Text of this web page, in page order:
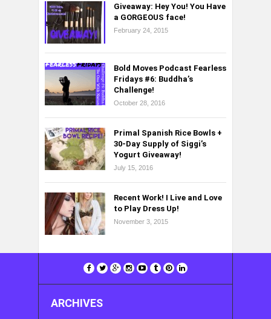
Giveaway: Hey You! You Have
a GORGEOUS face!
February 24, 2015
Bold Moves Podcast Fearless
Fridays #6: Buddha’s
Challenge!
October 28, 2016
Primal Spanish Rice Bowls +
30-Day Supply of Siggi’s
Yogurt Giveaway!
July 15, 2016
Recent Work! I Live and Love
to Play Dress Up!
November 3, 2015
ARCHIVES